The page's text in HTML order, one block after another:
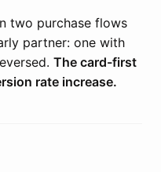
two purchase flows
partner: one with
The card-first
rate increase.